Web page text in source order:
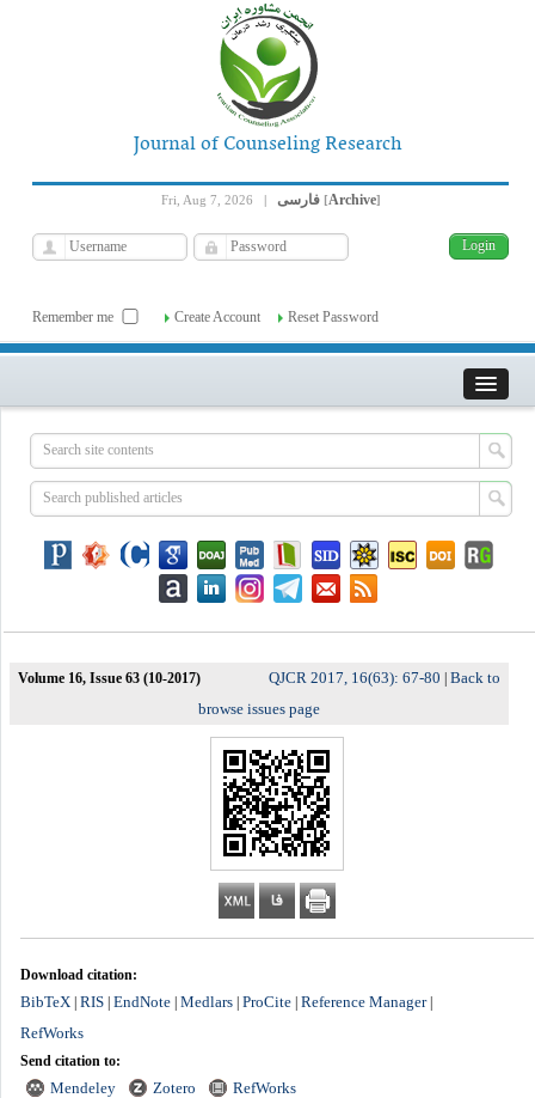
Journal of Counseling Research
Fri, Aug 7, 2026 | فارسی [Archive]
Remember me Create Account Reset Password
Volume 16, Issue 63 (10-2017) QJCR 2017, 16(63): 67-80 Back to
browse issues page
Download citation:
BibTeX| RIS| EndNote| Medlars| ProCite| Reference Manager|
RefWorks
Send citation to:
Mendeley Zotero RefWorks